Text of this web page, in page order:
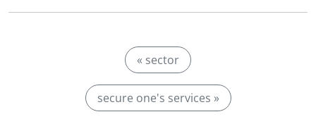
« sector
secure one's services »